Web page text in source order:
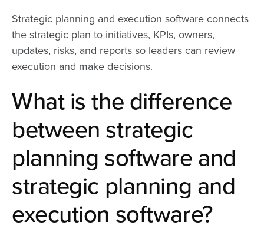
Strategic planning and execution software connects
the strategic plan to initiatives, KPIs, owners,
updates, risks, and reports so leaders can review
execution and make decisions.
What is the difference
between strategic
planning software and
strategic planning and
execution software?